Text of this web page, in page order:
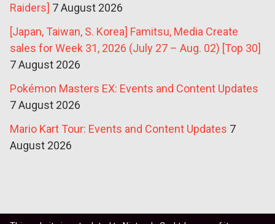
Raiders] 7 August 2026
[Japan, Taiwan, S. Korea] Famitsu, Media Create
sales for Week 31, 2026 (July 27 – Aug. 02) [Top 30]
7 August 2026
Pokémon Masters EX: Events and Content Updates
7 August 2026
Mario Kart Tour: Events and Content Updates 7
August 2026